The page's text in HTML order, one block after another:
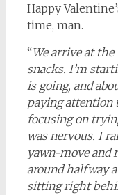
Happy
time, man.
“We arrive at
snacks. I’m
is going, and
paying attention
focusing on
was nervous. I
yawn-move and
around halfway
sitting right